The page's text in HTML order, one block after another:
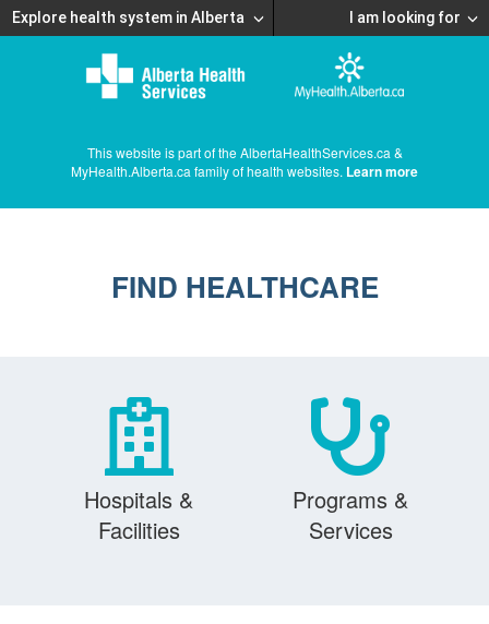
Explore health system in Alberta I am looking for
This website is part of the AlbertaHealthServices.ca &
MyHealth.Alberta.ca family of health websites. Learn more
FIND HEALTHCARE
Hospitals &
Facilities
Programs &
Services